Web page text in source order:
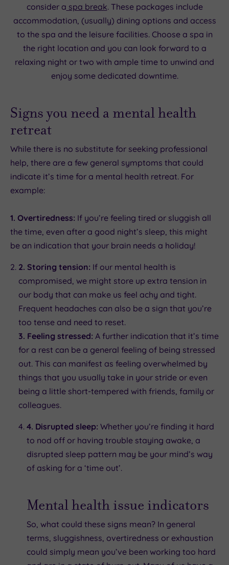
consider a spa break. These packages include
accommodation, (usually) dining options and access
to the spa and the leisure facilities. Choose a spa in
the right location and you can look forward to a
relaxing night or two with ample time to unwind and
enjoy some dedicated downtime.
Signs you need a mental health
retreat
While there is no substitute for seeking professional
help, there are a few general symptoms that could
indicate it’s time for a mental health retreat. For
example:
1. Overtiredness: If you’re feeling tired or sluggish all
the time, even after a good night’s sleep, this might
be an indication that your brain needs a holiday!
2. Storing tension: If our mental health is
compromised, we might store up extra tension in
our body that can make us feel achy and tight.
Frequent headaches can also be a sign that you’re
too tense and need to reset.
3. Feeling stressed: A further indication that it’s time
for a rest can be a general feeling of being stressed
out. This can manifest as feeling overwhelmed by
things that you usually take in your stride or even
being a little short-tempered with friends, family or
colleagues.
4. Disrupted sleep: Whether you’re finding it hard
to nod off or having trouble staying awake, a
disrupted sleep pattern may be your mind’s way
of asking for a ‘time out’.
Mental health issue indicators
So, what could these signs mean? In general
terms, sluggishness, overtiredness or exhaustion
could simply mean you’ve been working too hard